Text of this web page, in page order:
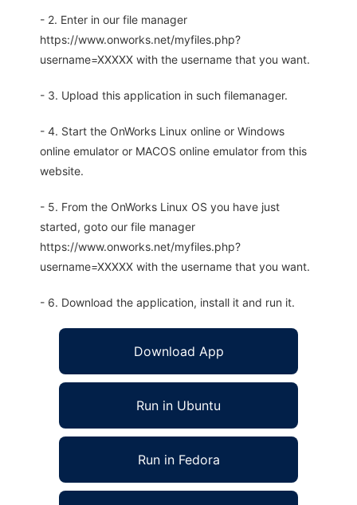
- 2. Enter in our file manager
https://www.onworks.net/myfiles.php?
username=XXXXX with the username that you want.
- 3. Upload this application in such filemanager.
- 4. Start the OnWorks Linux online or Windows
online emulator or MACOS online emulator from this
website.
- 5. From the OnWorks Linux OS you have just
started, goto our file manager
https://www.onworks.net/myfiles.php?
username=XXXXX with the username that you want.
- 6. Download the application, install it and run it.
Download App
Run in Ubuntu
Run in Fedora